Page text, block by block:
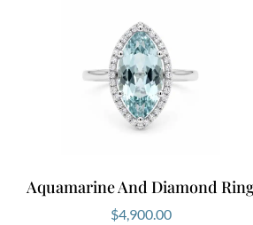
Aquamarine And Diamond
$4,900.00